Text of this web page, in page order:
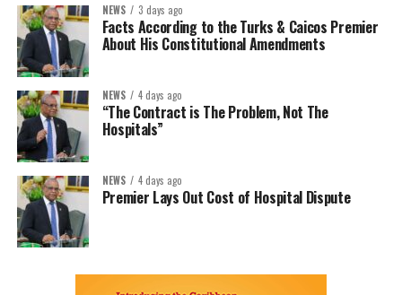
NEWS 3 days ago
Facts According to the Turks & Caicos Premier
About His Constitutional Amendments
NEWS 4 days ago
“The Contract is The Problem, Not The
Hospitals”
NEWS 4 days ago
Premier Lays Out Cost of Hospital Dispute